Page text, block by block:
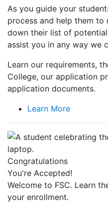
As you guide your
process and help them to
down their list of
assist you in any way we
Learn our requirements,
College, our application
application documents.
Learn More
Congratulations
You're Accepted!
Welcome to FSC. Learn
your enrollment.